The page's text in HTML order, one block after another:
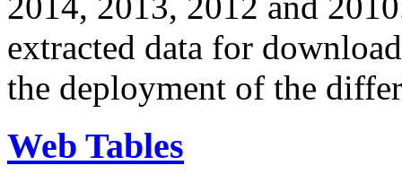
extracted data for
the deployment of the
Web Tables